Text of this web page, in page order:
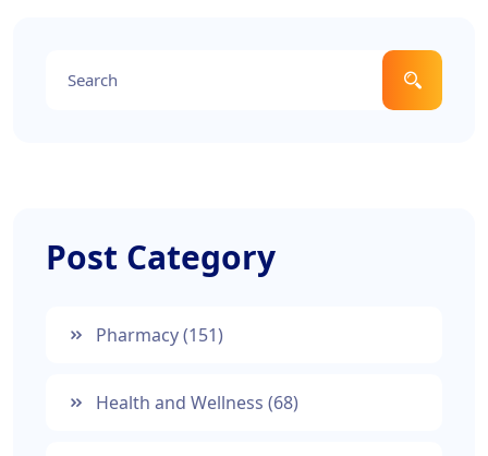
Post Category
Pharmacy(151)
Health and Wellness (68)